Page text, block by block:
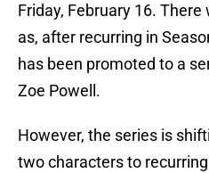
Friday, February 16.
as, after recurring in
has been promoted to a
Zoe Powell.
However, the series is
two characters to